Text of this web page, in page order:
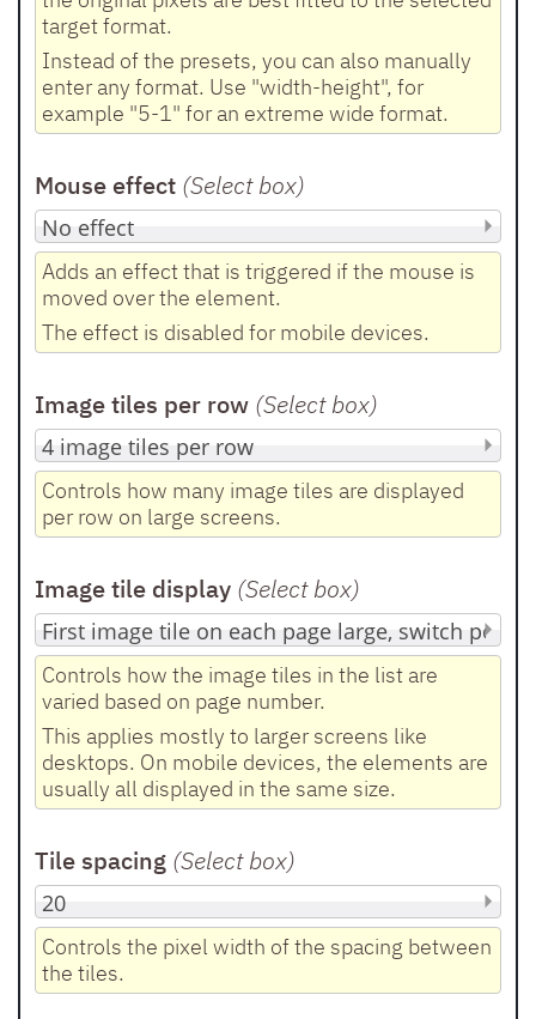
target format.
Instead of the presets, you can also manually
enter any format. Use "width-height", for
example "5-1" for an extreme wide format.
Mouse effect (Select box)
Adds an effect that is triggered if the mouse is
moved over the element.
The effect is disabled for mobile devices.
Image tiles per row (Select box)
Controls how many image tiles are displayed
per row on large screens.
Image tile display (Select box)
Controls how the image tiles in the list are
varied based on page number.
This applies mostly to larger screens like
desktops. On mobile devices, the elements are
usually all displayed in the same size.
Tile spacing (Select box)
Controls the pixel width of the spacing between
the tiles.